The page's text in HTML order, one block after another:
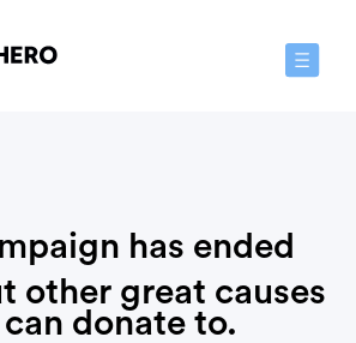
Toggle
has ended
other great causes
donate to.